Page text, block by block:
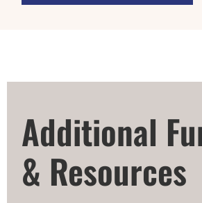
Additional
& Resources